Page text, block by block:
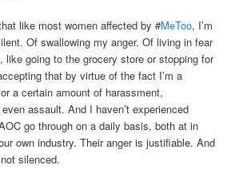
like most women affected by #MeToo, I’m
Of swallowing my anger. Of living in fear
like going to the grocery store or stopping for
that by virtue of the fact I’m a
a certain amount of harassment,
assault. And I haven’t experienced
go through on a daily basis, both at in
own industry. Their anger is justifiable. And
silenced.